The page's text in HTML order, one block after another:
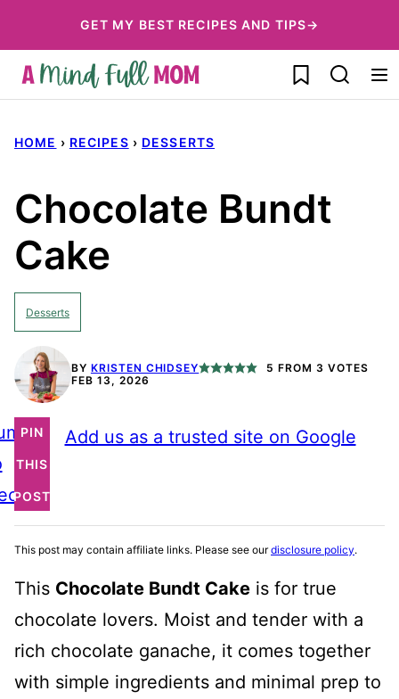
to
content
GET MY BEST RECIPES AND TIPS→
My Favorites
HOME › RECIPES › DESSERTS
Chocolate Bundt
Cake
Desserts
BY KRISTEN CHIDSEY 5 FROM 3 VOTES
FEB 13, 2026
PIN
THIS
POST
Add us as a trusted site on Google
This post may contain affiliate links. Please see ourdisclosure policy.
This Chocolate Bundt Cake is for true
chocolate lovers. Moist and tender with a
rich chocolate ganache, it comes together
with simple ingredients and minimal prep to